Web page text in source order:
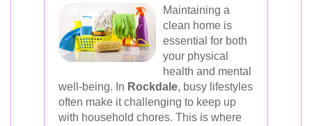
Maintaining a
clean home is
essential for both
your physical
health and mental
well-being. In Rockdale, busy lifestyles
often make it challenging to keep up
with household chores. This is where